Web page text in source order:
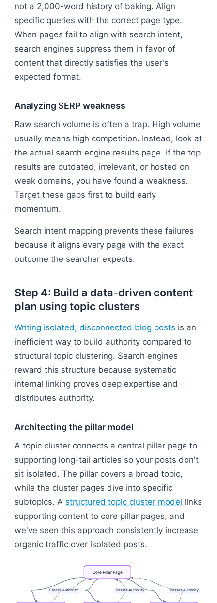
not a 2,000-word history of baking. Align
specific queries with the correct page type.
When pages fail to align with search intent,
search engines suppress them in favor of
content that directly satisfies the user's
expected format.
Analyzing SERP weakness
Raw search volume is often a trap. High volume
usually means high competition. Instead, look at
the actual search engine results page. If the top
results are outdated, irrelevant, or hosted on
weak domains, you have found a weakness.
Target these gaps first to build early
momentum.
Search intent mapping prevents these failures
because it aligns every page with the exact
outcome the searcher expects.
Step 4: Build a data-driven content
plan using topic clusters
Writing isolated, disconnected blog posts is an
inefficient way to build authority compared to
structural topic clustering. Search engines
reward this structure because systematic
internal linking proves deep expertise and
distributes authority.
Architecting the pillar model
A topic cluster connects a central pillar page to
supporting long-tail articles so your posts don't
sit isolated. The pillar covers a broad topic,
while the cluster pages dive into specific
subtopics. A structured topic cluster model links
supporting content to core pillar pages, and
we've seen this approach consistently increase
organic traffic over isolated posts.
PassesAuthority PassesAuthority PassesAuthority
CorePillarPage